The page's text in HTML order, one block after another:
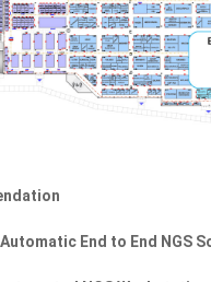
End to End NGS